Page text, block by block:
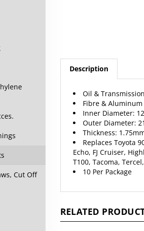
Cut Off
Description
Fibre & Aluminum
Inner Diameter:
Outer Diameter:
Thickness: 1.75mm
Replaces Toyota
Echo, FJ Cruiser,
T100, Tacoma,
10 Per Package